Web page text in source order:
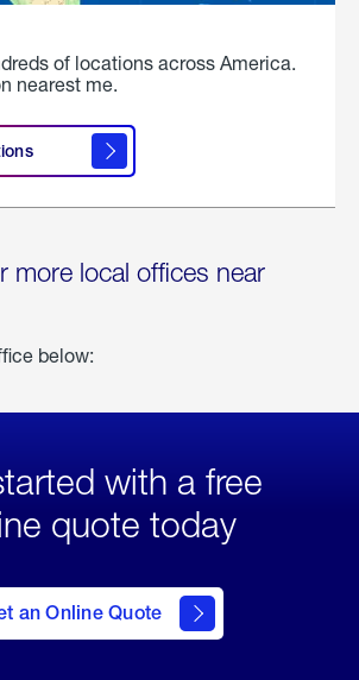
of locations across America.
nearest me.
more local offices near
below:
with a free
quote today
an Online Quote
an